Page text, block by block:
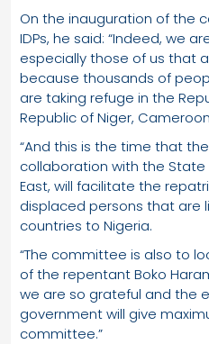
On the inauguration of the
IDPs, he said: “Indeed, we
especially those of us that
because thousands of
are taking refuge in the
Republic of Niger,
“And this is the time that
collaboration with the
East, will facilitate the
displaced persons that are
countries to Nigeria.
“The committee is also to
of the repentant Boko
we are so grateful and the
government will give
committee.”